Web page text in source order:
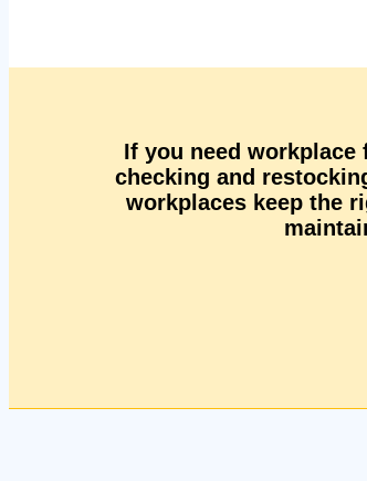
If you need
checking and
workplaces keep the